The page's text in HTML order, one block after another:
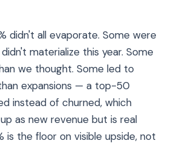
didn't all evaporate. Some were
materialize this year. Some
we thought. Some led to
expansions — a top-50
instead of churned, which
as new revenue but is real
is the floor on visible upside, not